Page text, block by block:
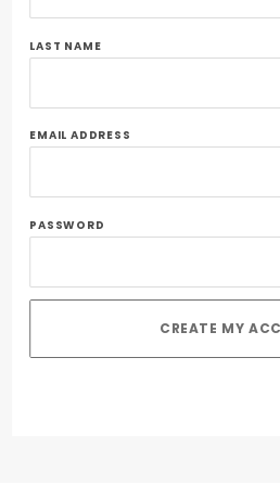
LAST NAME
EMAIL ADDRESS
PASSWORD